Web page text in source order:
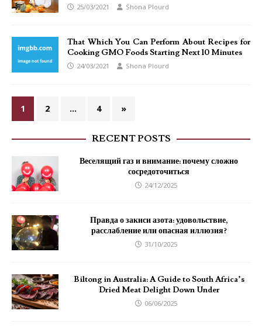
25/03/2021 Shona Plourd
That Which You Can Perform About Recipes for
Cooking GMO Foods Starting Next 10 Minutes
24/03/2021 Shona Plourd
1 2 … 4 »
RECENT POSTS
Веселящий газ и внимание: почему сложно
сосредоточиться
24/12/2025
Правда о закиси азота: удовольствие,
расслабление или опасная иллюзия?
31/10/2025
Biltong in Australia: A Guide to South Africa’s
Dried Meat Delight Down Under
06/06/2025